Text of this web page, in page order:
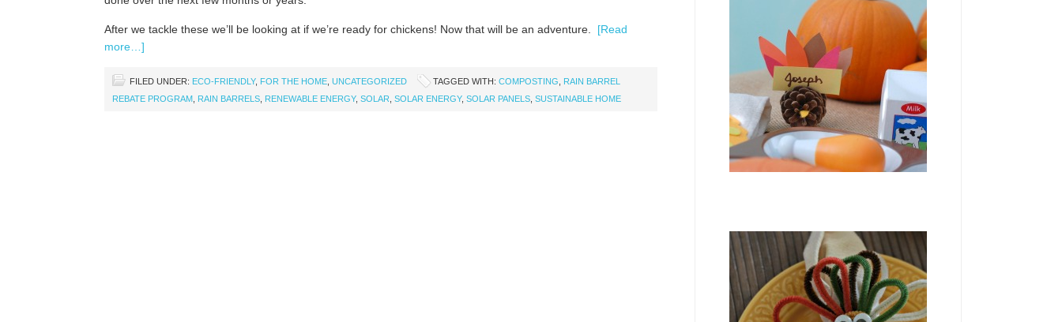
After we tackle these we’ll be looking at if we’re ready for chickens! Now that will be an adventure. [Read
more…]
FILED UNDER: ECO-FRIENDLY, FOR THE HOME UNCATEGORIZED TAGGED WITH: COMPOSTING
RAIN BARREL
REBATE PROGRAM RAIN BARRELS RENEWABLE ENERGY, SOLAR SOLAR ENERGY, SOLAR PANELS SUSTAINABLE HOME